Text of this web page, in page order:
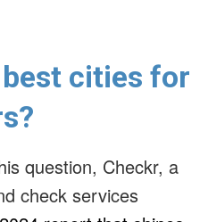
cities for
question, Checkr, a
check services